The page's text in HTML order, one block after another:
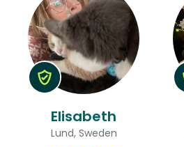
Elisabeth
Lund, Sweden